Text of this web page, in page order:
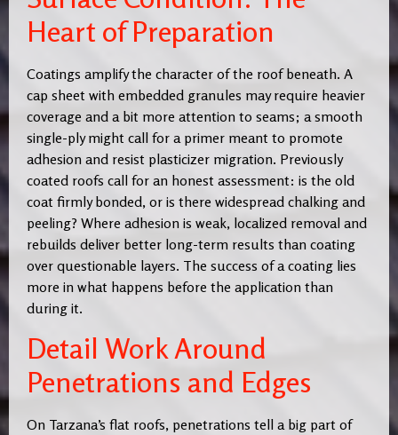
Heart of Preparation
Coatings amplify the character of the roof beneath. A
cap sheet with embedded granules may require heavier
coverage and a bit more attention to seams; a smooth
single-ply might call for a primer meant to promote
adhesion and resist plasticizer migration. Previously
coated roofs call for an honest assessment: is the old
coat firmly bonded, or is there widespread chalking and
peeling? Where adhesion is weak, localized removal and
rebuilds deliver better long-term results than coating
over questionable layers. The success of a coating lies
more in what happens before the application than
during it.
Detail Work Around
Penetrations and Edges
On Tarzana’s flat roofs, penetrations tell a big part of